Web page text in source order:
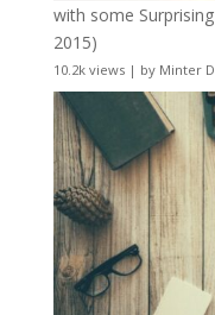
with some
2015)
10.2k views| by Minter